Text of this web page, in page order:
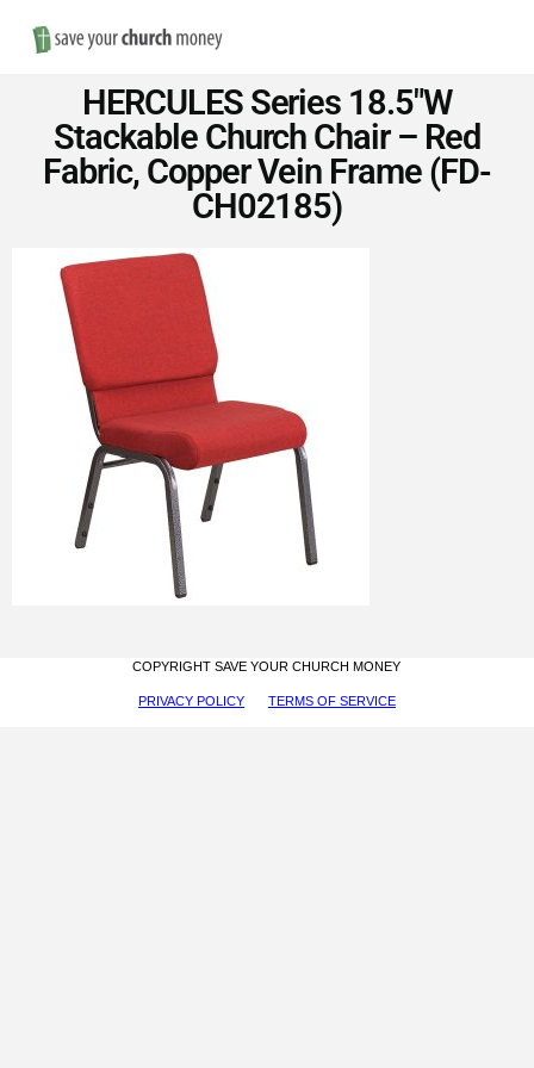
Save
Money
on
Church
Furniture
HERCULES Series 18.5″W
Stackable Church Chair – Red
Fabric, Copper Vein Frame (FD-
CH02185)
COPYRIGHT SAVE YOUR CHURCH MONEY
PRIVACY POLICY TERMS OF SERVICE